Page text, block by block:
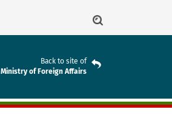
Back to site of
Ministry of Foreign Affairs